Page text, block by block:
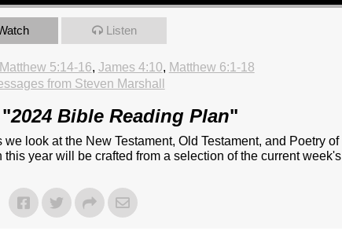
Listen
Matthew 5:14-16, James 4:10, Matthew 6:1-18
from Steven Marshall
2024 Bible Reading Plan"
look at the New Testament, Old Testament, and Poetry of
year will be crafted from a selection of the current week's